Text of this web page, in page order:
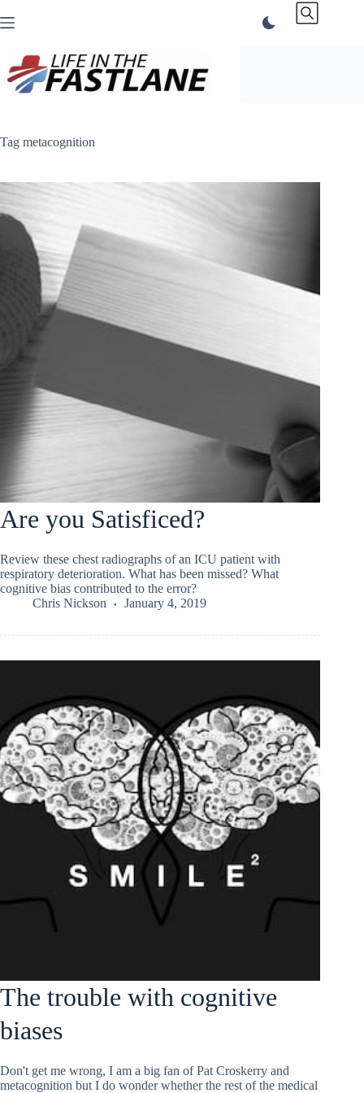
to
Tag metacognition
Are you Satisficed?
Review these chest radiographs of an ICU patient with
respiratory deterioration. What has been missed? What
cognitive bias contributed to the error?
Chris Nickson
January 4, 2019
The trouble with cognitive
biases
Don't get me wrong, I am a big fan of Pat Croskerry and
metacognition but I do wonder whether the rest of the medical